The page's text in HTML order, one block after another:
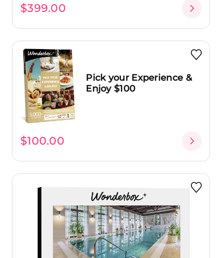
$399.00
Pick your Experience &
Enjoy $100
$100.00